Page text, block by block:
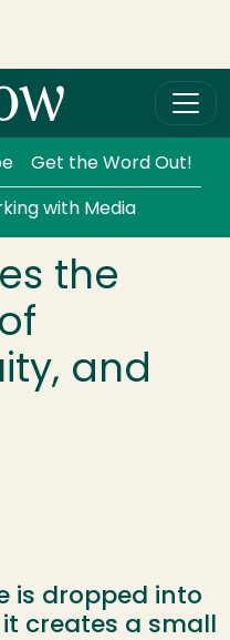
Get the Word Out!
with Media
the
and
is dropped into
creates a small